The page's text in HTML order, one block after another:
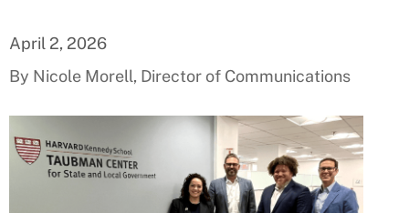
April 2, 2026
By Nicole Morell, Director of Communications